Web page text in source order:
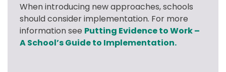
When introducing new approaches, schools
should consider implementation. For more
information see Putting Evidence to Work –
A School’s Guide to Implementation.